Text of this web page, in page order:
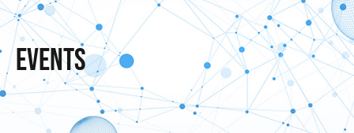
Events